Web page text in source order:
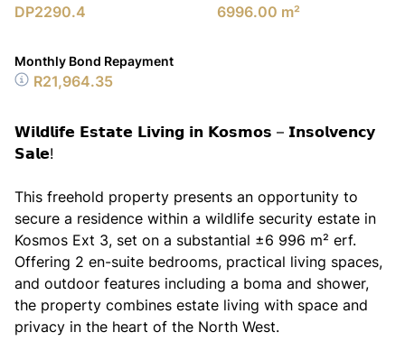
DP2290.4 6996.00 m²
Monthly Bond Repayment
R21,964.35
𝗪𝗶𝗹𝗱𝗹𝗶𝗳𝗲 𝗘𝘀𝘁𝗮𝘁𝗲 𝗟𝗶𝘃𝗶𝗻𝗴 𝗶𝗻 𝗞𝗼𝘀𝗺𝗼𝘀 – 𝗜𝗻𝘀𝗼𝗹𝘃𝗲𝗻𝗰𝘆
𝗦𝗮𝗹𝗲!
This freehold property presents an opportunity to
secure a residence within a wildlife security estate in
Kosmos Ext 3, set on a substantial ±6 996 m² erf.
Offering 2 en-suite bedrooms, practical living spaces,
and outdoor features including a boma and shower,
the property combines estate living with space and
privacy in the heart of the North West.